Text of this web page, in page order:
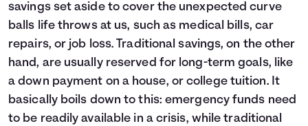
savings set aside to cover the unexpected curve
balls life throws at us, such as medical bills, car
repairs, or job loss. Traditional savings, on the other
hand, are usually reserved for long-term goals, like
a down payment on a house, or college tuition. It
basically boils down to this: emergency funds need
to be readily available in a crisis, while traditional